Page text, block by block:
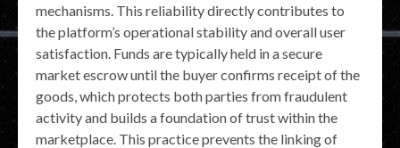
mechanisms. This reliability directly contributes to
the platform’s operational stability and overall user
satisfaction. Funds are typically held in a secure
market escrow until the buyer confirms receipt of the
goods, which protects both parties from fraudulent
activity and builds a foundation of trust within the
marketplace. This practice prevents the linking of